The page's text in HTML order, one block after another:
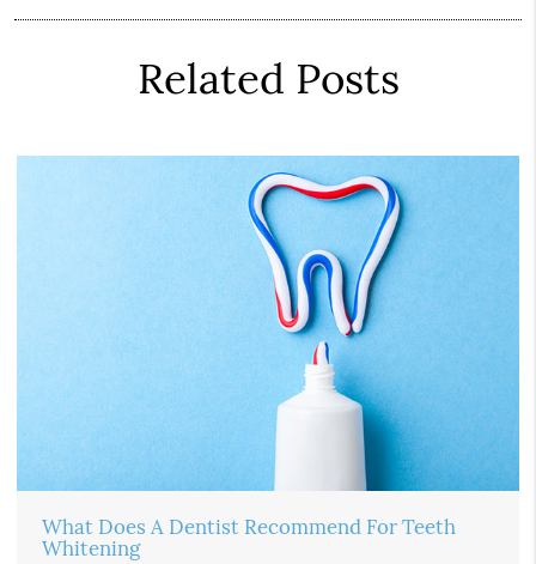
Related Posts
What Does A Dentist Recommend For Teeth
Whitening